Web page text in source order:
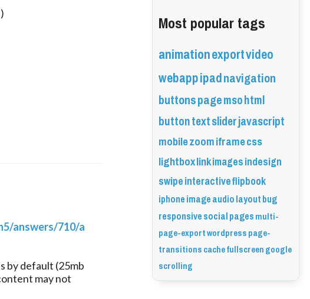
answers/710/a
by default (25mb
may not
Most popular tags
animationexportvideo
webappipadnavigation
buttonspagemsohtml
buttontextsliderjavascript
mobilezoomiframecss
lightboxlinkimagesindesign
swipeinteractiveflipbook
iphoneimageaudiolayoutbug
responsivesocialpagesmulti-
page-exportwordpresspage-
transitionscachefullscreengoogle
scrolling